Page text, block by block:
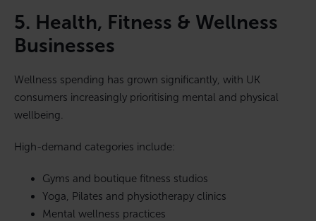
5. Health, Fitness & Wellness
Businesses
Wellness spending has grown significantly, with UK
consumers increasingly prioritising mental and physical
wellbeing.
High-demand categories include:
Gyms and boutique fitness studios
Yoga, Pilates and physiotherapy clinics
Mental wellness practices